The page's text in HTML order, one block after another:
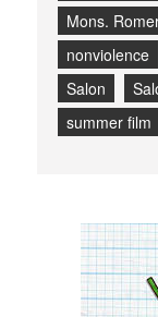
Mons.
nonviolence
Salon
summer film